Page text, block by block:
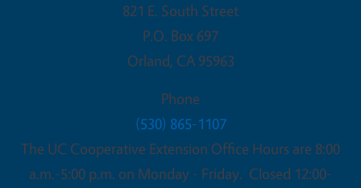
821 E. South Street
P.O. Box 697
Orland, CA 95963
Phone
(530) 865-1107
The UC Cooperative Extension Office Hours are 8:00
a.m.-5:00 p.m. on Monday - Friday. Closed 12:00-